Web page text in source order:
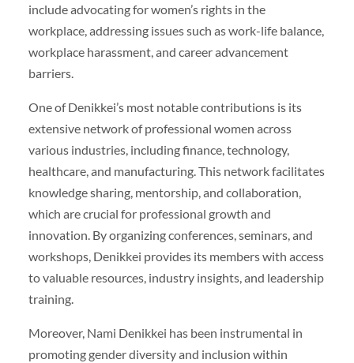
include advocating for women’s rights in the
workplace, addressing issues such as work-life balance,
workplace harassment, and career advancement
barriers.
One of Denikkei’s most notable contributions is its
extensive network of professional women across
various industries, including finance, technology,
healthcare, and manufacturing. This network facilitates
knowledge sharing, mentorship, and collaboration,
which are crucial for professional growth and
innovation. By organizing conferences, seminars, and
workshops, Denikkei provides its members with access
to valuable resources, industry insights, and leadership
training.
Moreover, Nami Denikkei has been instrumental in
promoting gender diversity and inclusion within